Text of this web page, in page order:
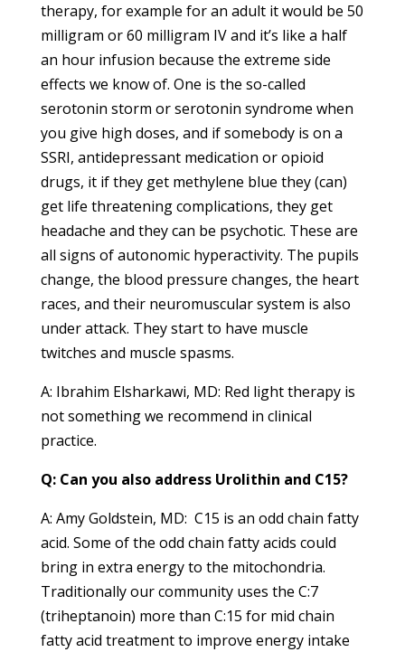
therapy, for example for an adult it would be 50
milligram or 60 milligram IV and it’s like a half
an hour infusion because the extreme side
effects we know of. One is the so-called
serotonin storm or serotonin syndrome when
you give high doses, and if somebody is on a
SSRI, antidepressant medication or opioid
drugs, it if they get methylene blue they (can)
get life threatening complications, they get
headache and they can be psychotic. These are
all signs of autonomic hyperactivity. The pupils
change, the blood pressure changes, the heart
races, and their neuromuscular system is also
under attack. They start to have muscle
twitches and muscle spasms.
A: Ibrahim Elsharkawi, MD: Red light therapy is
not something we recommend in clinical
practice.
Q: Can you also address Urolithin and C15?
A: Amy Goldstein, MD: C15 is an odd chain fatty
acid. Some of the odd chain fatty acids could
bring in extra energy to the mitochondria.
Traditionally our community uses the C:7
(triheptanoin) more than C:15 for mid chain
fatty acid treatment to improve energy intake